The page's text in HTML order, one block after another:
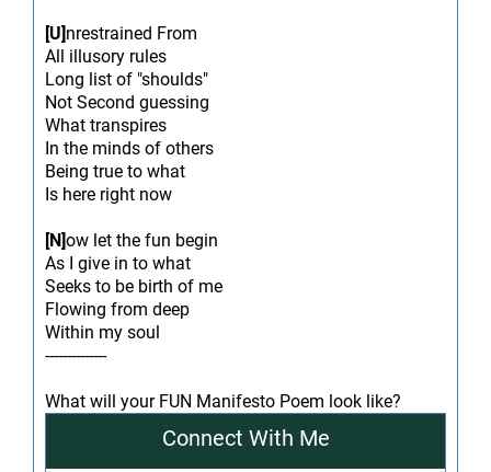
[U]nrestrained From
All illusory rules
Long list of "shoulds"
Not Second guessing
What transpires
In the minds of others
Being true to what
Is here right now
[N]ow let the fun begin
As I give in to what
Seeks to be birth of me
Flowing from deep
Within my soul
--------------
What will your FUN Manifesto Poem look like?
Connect With Me